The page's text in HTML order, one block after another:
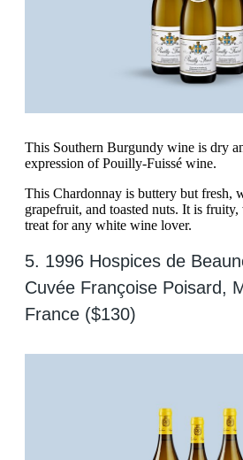
This Southern Burgundy wine is dry
expression of Pouilly-Fuissé wine.
This Chardonnay is buttery but fresh,
grapefruit, and toasted nuts. It is
treat for any white wine lover.
5. 1996 Hospices de
Cuvée Françoise Poisard,
France ($130)